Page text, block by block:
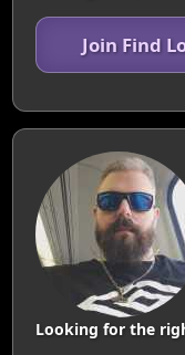
Join Find
Looking for the